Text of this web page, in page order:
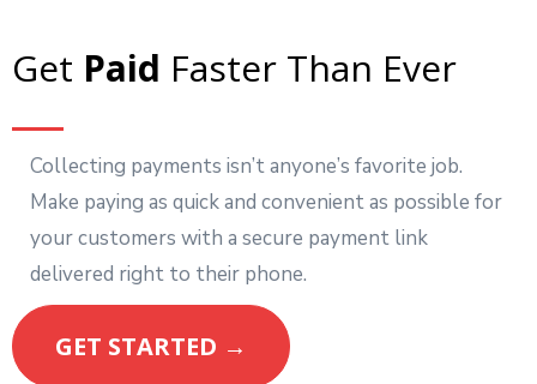
Get Paid Faster Than Ever
Collecting payments isn’t anyone’s favorite job.
Make paying as quick and convenient as possible for
your customers with a secure payment link
delivered right to their phone.
GET STARTED →